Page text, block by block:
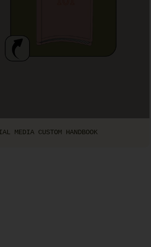
MEDIA CUSTOM HANDBOOK